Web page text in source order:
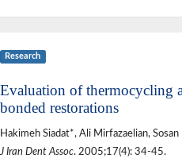
Research
Evaluation of thermocycling
bonded restorations
Hakimeh Siadat*, Ali Mirfazaelian,
J Iran Dent Assoc. 2005;17(4): 34-45.